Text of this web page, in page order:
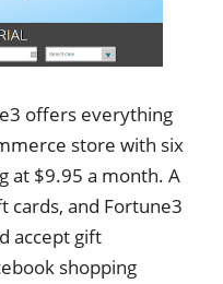
offers everything
store with six
at $9.95 a month. A
and Fortune3
accept gift
shopping